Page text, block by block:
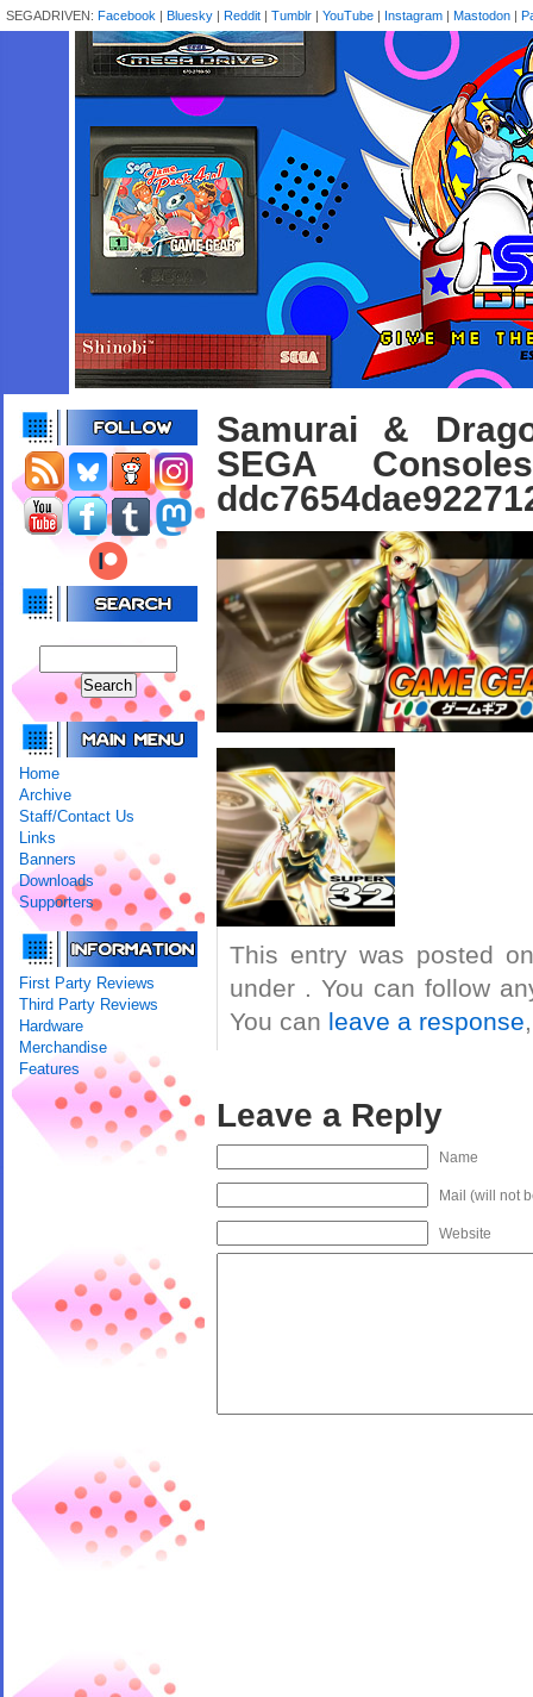
SEGADRIVEN: Facebook | Bluesky | Reddit | Tumblr | YouTube | Instagram | Mastodon |
Home
Archive
Staff/Contact Us
Links
Banners
Downloads
Supporters
First Party Reviews
Third Party Reviews
Hardware
Merchandise
Features
Samurai &
SEGA
This entry was posted
under . You can follow
You can leave a response
Leave a Reply
Name
Mail (will not
Website